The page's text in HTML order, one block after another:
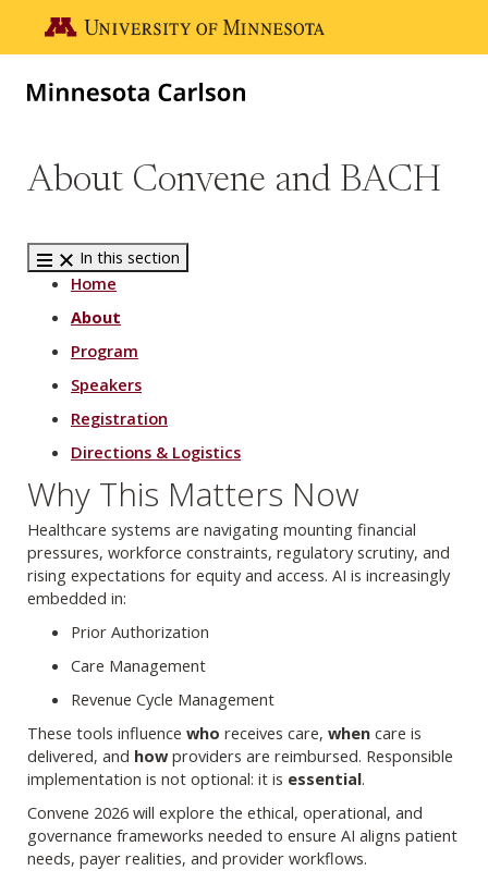
Go to the U of M home page
About Convene and BACH
In this section
Home
About
Program
Speakers
Registration
Directions & Logistics
Why This Matters Now
Healthcare systems are navigating mounting financial
pressures, workforce constraints, regulatory scrutiny, and
rising expectations for equity and access. AI is increasingly
embedded in:
Prior Authorization
Care Management
Revenue Cycle Management
These tools influence who receives care, when care is
delivered, and howproviders are reimbursed. Responsible
implementation is not optional: it is essential.
Convene 2026 will explore the ethical, operational, and
governance frameworks needed to ensure AI aligns patient
needs, payer realities, and provider workflows.